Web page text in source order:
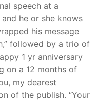
speech at a
he or she knows
his message
followed by a trio of
1 yr anniversary
on a 12 months of
my dearest
of the publish. “Your